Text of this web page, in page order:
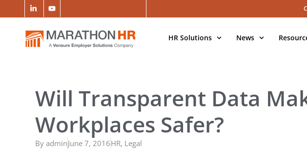
HR Solutions News
Will Transparent Data
Workplaces Safer?
By adminJune 7, 2016HR, Legal